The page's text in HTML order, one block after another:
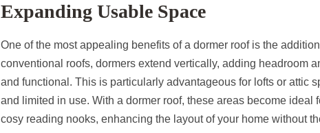
Expanding Usable Space
One of the most appealing benefits of a dormer roof is the
conventional roofs, dormers extend vertically, adding headroom
and functional. This is particularly advantageous for lofts or attic
and limited in use. With a dormer roof, these areas become ideal
cosy reading nooks, enhancing the layout of your home without